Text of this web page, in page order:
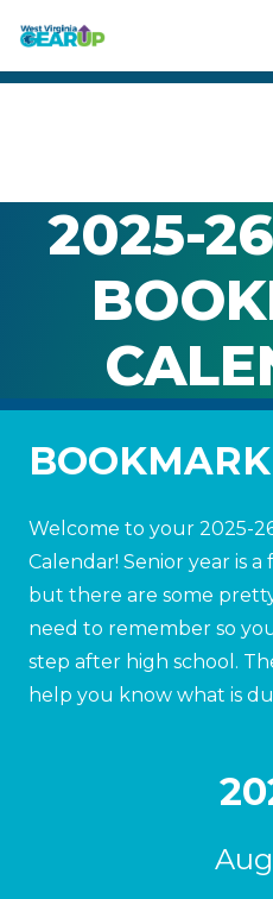
2025-
Welcome to your 2025-
Calendar! Senior year is
but there are some
need to remember so
step after high school.
help you know what is